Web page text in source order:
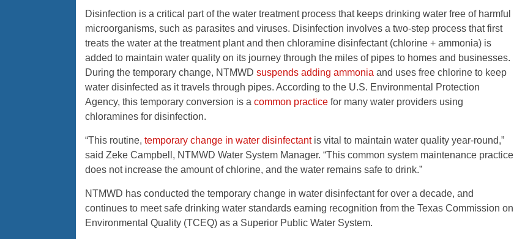
Disinfection is a critical part of the water treatment process that keeps drinking water free of harmful
microorganisms, such as parasites and viruses. Disinfection involves a two-step process that first
treats the water at the treatment plant and then chloramine disinfectant (chlorine + ammonia) is
added to maintain water quality on its journey through the miles of pipes to homes and businesses.
During the temporary change, NTMWD suspends adding ammoniaand uses free chlorine to keep
water disinfected as it travels through pipes. According to the U.S. Environmental Protection
Agency, this temporary conversion is a common practicefor many water providers using
chloramines for disinfection.
“This routine, temporary change in water disinfectantis vital to maintain water quality year-round,”
said Zeke Campbell, NTMWD Water System Manager. “This common system maintenance practice
does not increase the amount of chlorine, and the water remains safe to drink.”
NTMWD has conducted the temporary change in water disinfectant for over a decade, and
continues to meet safe drinking water standards earning recognition from the Texas Commission on
Environmental Quality (TCEQ) as a Superior Public Water System.